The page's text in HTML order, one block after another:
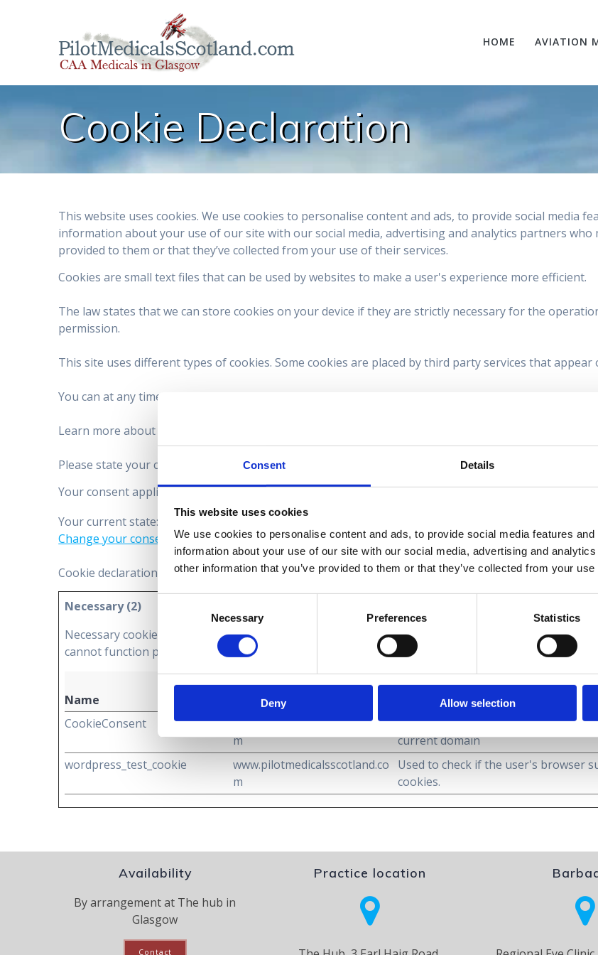
Consent Details
This website uses cookies
We use cookies to personalise content and ads, to provide social media features
information about your use of our site with our social media, advertising and
other information that you’ve provided to them or that they’ve collected from your
Necessary Preferences Statistics
Deny Allow selection
HOME AVIATION
Cookie Declaration
This website uses cookies. We use cookies to personalise content and ads, to provide social media
information about your use of our site with our social media, advertising and analytics partners
provided to them or that they’ve collected from your use of their services.
Cookies are small text files that can be used by websites to make a user's experience more efficient.
The law states that we can store cookies on your device if they are strictly necessary for the
permission.
This site uses different types of cookies. Some cookies are placed by third party services that appear
You can at any time change or withdraw your consent from the Cookie Declaration on our website.
Learn more about who we are, how you can contact us and how we process personal data in our
Please state your consent ID and date when you contact us regarding your consent.
Your consent applies to the following domains: www.pilotmedicalsscotland.com
Your current state: Deny.
Change your consent
Cookie declaration last updated on 18/11/2024 byCookiebot:
Necessary (2)
Necessary cookies help make a website usable by enabling basic functions like page navigation
cannot function properly without these cookies.
Name Provider Purpose
CookieConsent
www.pilotmedicalsscotland.co
m
Stores the user's cookie consent
current domain
wordpress_test_cookie
www.pilotmedicalsscotland.co
m
Used to check if the user's browser
cookies.
Availability
By arrangement at The hub in
Glasgow
Contact
Practice location